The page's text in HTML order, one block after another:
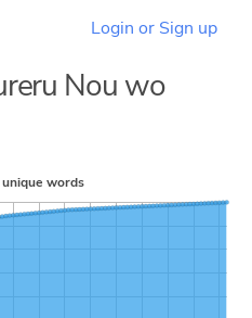
Login or Sign up
Nou wo